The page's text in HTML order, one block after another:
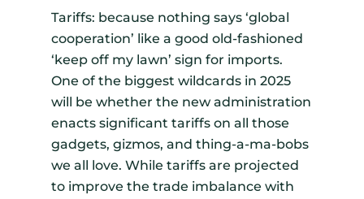
Tariffs: because nothing says ‘global
cooperation’ like a good old-fashioned
‘keep off my lawn’ sign for imports.
One of the biggest wildcards in 2025
will be whether the new administration
enacts significant tariffs on all those
gadgets, gizmos, and thing-a-ma-bobs
we all love. While tariffs are projected
to improve the trade imbalance with